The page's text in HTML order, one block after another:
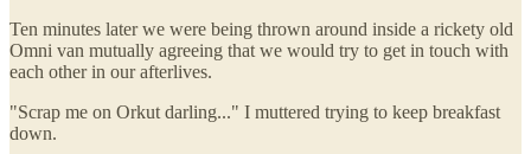
Ten minutes later we were being thrown around inside a rickety old
Omni van mutually agreeing that we would try to get in touch with
each other in our afterlives.
"Scrap me on Orkut darling..." I muttered trying to keep breakfast
down.